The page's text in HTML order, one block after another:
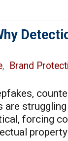
,
Brand
are
forcing